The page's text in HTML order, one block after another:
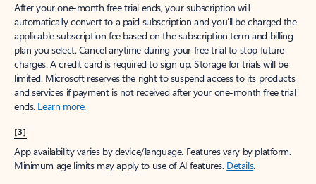
After your one-month free trial ends, your subscription will
automatically convert to a paid subscription and you’ll be charged the
applicable subscription fee based on the subscription term and billing
plan you select. Cancel anytime during your free trial to stop future
charges. A credit card is required to sign up. Storage for trials will be
limited. Microsoft reserves the right to suspend access to its products
and services if payment is not received after your one-month free trial
ends. Learn more.
[3]
App availability varies by device/language. Features vary by platform.
Minimum age limits may apply to use of AI features. Details.